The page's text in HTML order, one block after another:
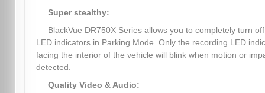
Super stealthy:
BlackVue DR750X Series allows you to completely turn
LED indicators in Parking Mode. Only the recording LED
facing the interior of the vehicle will blink when motion or
detected.
Quality Video & Audio: